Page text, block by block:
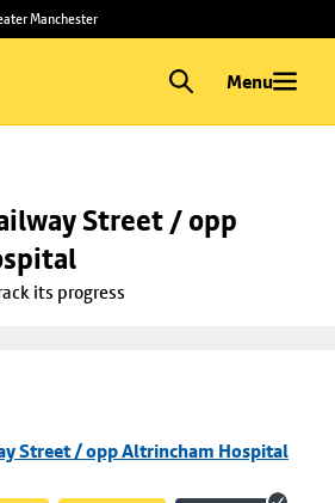
Manchester
Menu
Street / opp
its progress
Street / opp Altrincham Hospital